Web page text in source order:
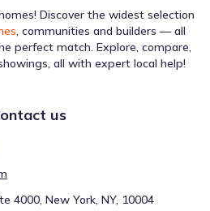
/100
21/100
Minimal Transit
Towne Lake 70' Classic Series
Discover the widest selection
, communities and builders — all
perfect match. Explore, compare,
all with expert local help!
us
4000, New York, NY, 10004